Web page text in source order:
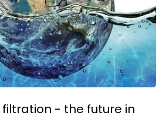
- the future in